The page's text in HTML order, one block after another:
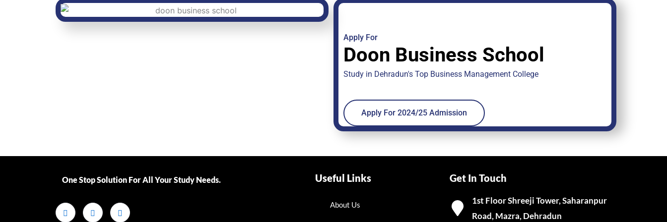
Apply For
Doon Business School
Study in Dehradun's Top Business Management College
Apply For 2024/25 Admission
One Stop Solution For All Your Study Needs.​ Useful Links
About Us
Get In Touch
1st Floor Shreeji Tower, Saharanpur
Road, Mazra, Dehradun